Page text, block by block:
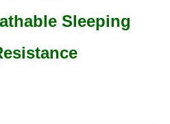
Sleeping